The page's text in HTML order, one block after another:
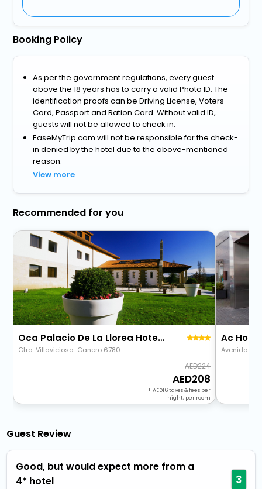
Booking Policy
As per the government regulations, every guest
above the 18 years has to carry a valid Photo ID. The
identification proofs can be Driving License, Voters
Card, Passport and Ration Card. Without valid ID,
guests will not be allowed to check in.
EaseMyTrip.com will not be responsible for the check-
in denied by the hotel due to the above-mentioned
reason.
View more
Recommended for you
Oca Palacio De La Llorea Hotel & Spa
Ctra. Villaviciosa-Canero 6780
224
208
+ 16taxes & fees per
night, per room
Ac
Avenida De
Guest Review
Good, but would expect more from a
4* hotel
3